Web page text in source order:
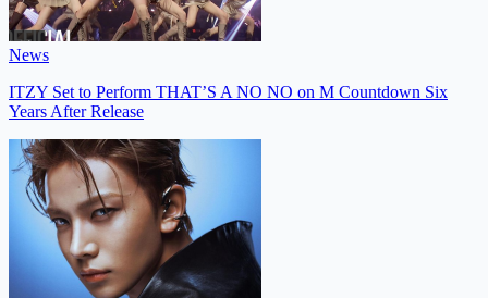
News
ITZY Set to Perform THAT’S A NO NO on M Countdown Six
Years After Release